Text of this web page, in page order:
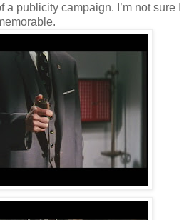
publicity campaign. I’m not sure I